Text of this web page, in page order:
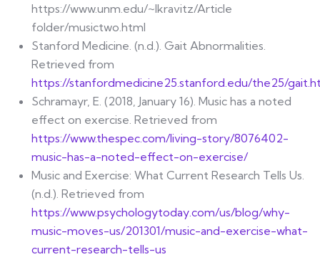
https://www.unm.edu/~lkravitz/Article
folder/musictwo.html
Stanford Medicine. (n.d.). Gait Abnormalities.
Retrieved from
https://stanfordmedicine25.stanford.edu/the25/
Schramayr, E. (2018, January 16). Music has a noted
effect on exercise. Retrieved from
https://www.thespec.com/living-story/8076402-
music-has-a-noted-effect-on-exercise/
Music and Exercise: What Current Research Tells Us.
(n.d.). Retrieved from
https://www.psychologytoday.com/us/blog/why-
music-moves-us/201301/music-and-exercise-what-
current-research-tells-us